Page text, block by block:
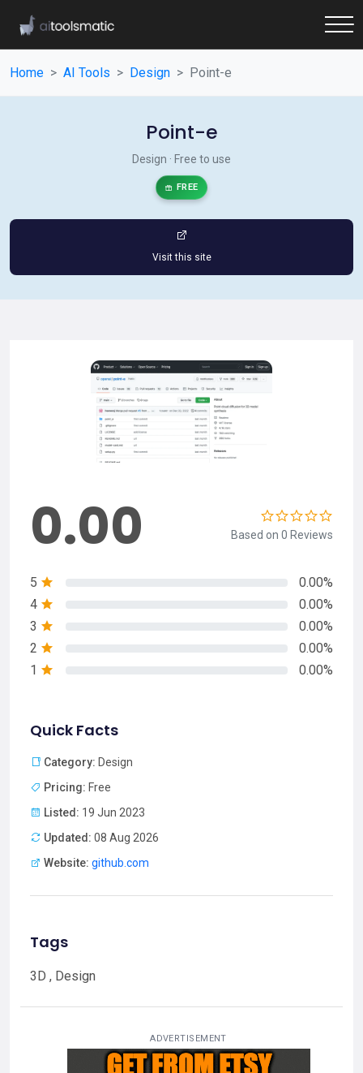
Home AI Tools Design Point-e
Point-e
Design · Free to use
FREE
Visit this site
0.00 Based on 0 Reviews
5
0.00%
4
0.00%
3
0.00%
2
0.00%
1
0.00%
Quick Facts
Category: Design
Pricing: Free
Listed: 19 Jun 2023
Updated: 08 Aug 2026
Website: github.com
Tags
3D , Design
ADVERTISEMENT